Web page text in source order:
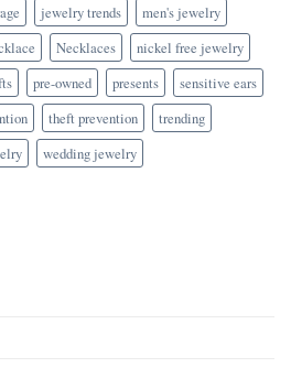
jewelry trends
men's jewelry
Necklaces
nickel free jewelry
pre-owned presents
sensitive ears
theft prevention
trending
wedding jewelry